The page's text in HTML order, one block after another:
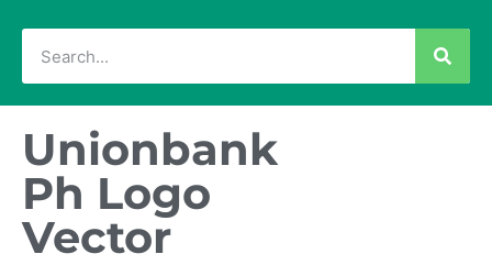
Unionbank
Ph Logo
Vector